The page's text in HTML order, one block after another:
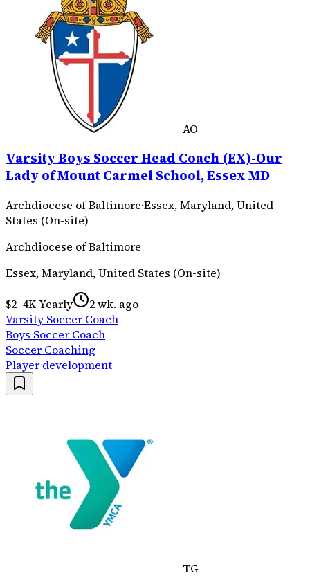
AO
Varsity Boys Soccer Head Coach (EX)-Our
Lady of Mount Carmel School, Essex MD
Archdiocese of Baltimore·Essex, Maryland, United
States (On-site)
Archdiocese of Baltimore
Essex, Maryland, United States (On-site)
$2–4K Yearly
2 wk. ago
Varsity Soccer Coach
Boys Soccer Coach
Soccer Coaching
Player development
TG